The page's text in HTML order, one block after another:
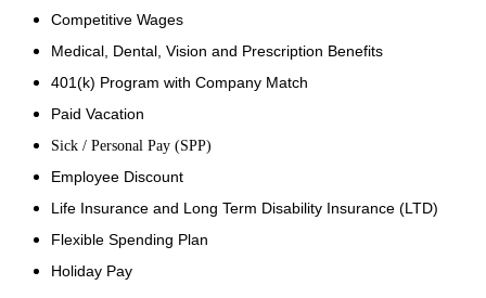
Competitive Wages
Medical, Dental, Vision and Prescription Benefits
401(k) Program with Company Match
Paid Vacation
Sick / Personal Pay (SPP)
Employee Discount
Life Insurance and Long Term Disability Insurance (LTD)
Flexible Spending Plan
Holiday Pay